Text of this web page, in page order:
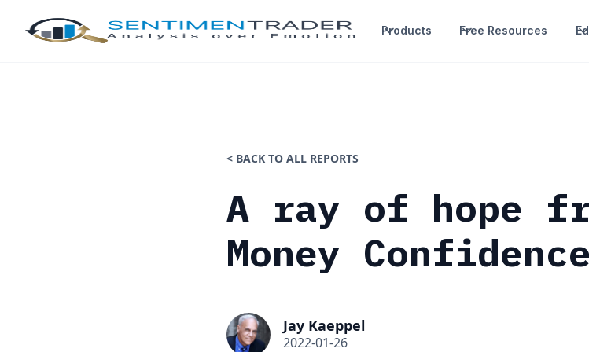
Products Free Resources
< BACK TO ALL REPORTS
A ray of hope
Money Confidence
Jay Kaeppel
2022-01-26